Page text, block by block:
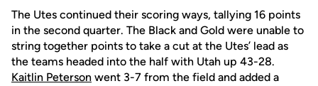
The Utes continued their scoring ways, tallying 16 points
in the second quarter. The Black and Gold were unable to
string together points to take a cut at the Utes’ lead as
the teams headed into the half with Utah up 43-28.
Kaitlin Peterson went 3-7 from the field and added a